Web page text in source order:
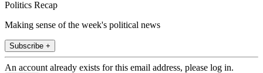
Politics Recap
Making sense of the week's political news
Subscribe +
An account already exists for this email address, please log in.